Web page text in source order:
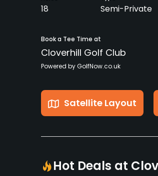
18 Semi-Private
Book a Tee Time at
Cloverhill Golf Club
Powered by GolfNow.co.uk
Satellite Layout
Hot Deals at